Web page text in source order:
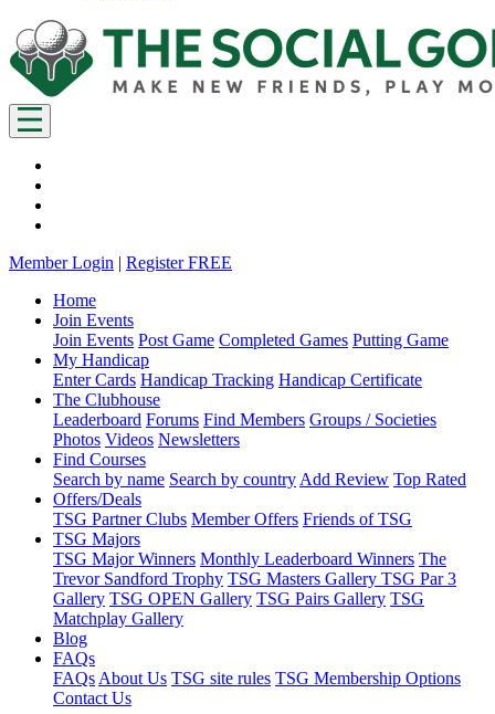
Member Login | Register FREE
Home
Join Events
Join Events Post Game Completed Games Putting Game
My Handicap
Enter Cards Handicap Tracking Handicap Certificate
The Clubhouse
Leaderboard Forums Find Members Groups / Societies
Photos Videos Newsletters
Find Courses
Search by name Search by country Add Review Top Rated
Offers/Deals
TSG Partner Clubs Member Offers Friends of TSG
TSG Majors
TSG Major Winners Monthly Leaderboard Winners The
Trevor Sandford Trophy TSG Masters Gallery TSG Par 3
Gallery TSG OPEN Gallery TSG Pairs Gallery TSG
Matchplay Gallery
Blog
FAQs
FAQs About Us TSG site rules TSG Membership Options
Contact Us